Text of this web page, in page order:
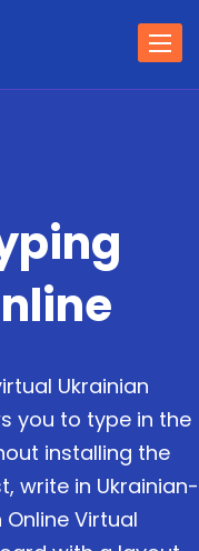
Ukrainian
you to type in the
installing the
write in Ukrainian-
Virtual